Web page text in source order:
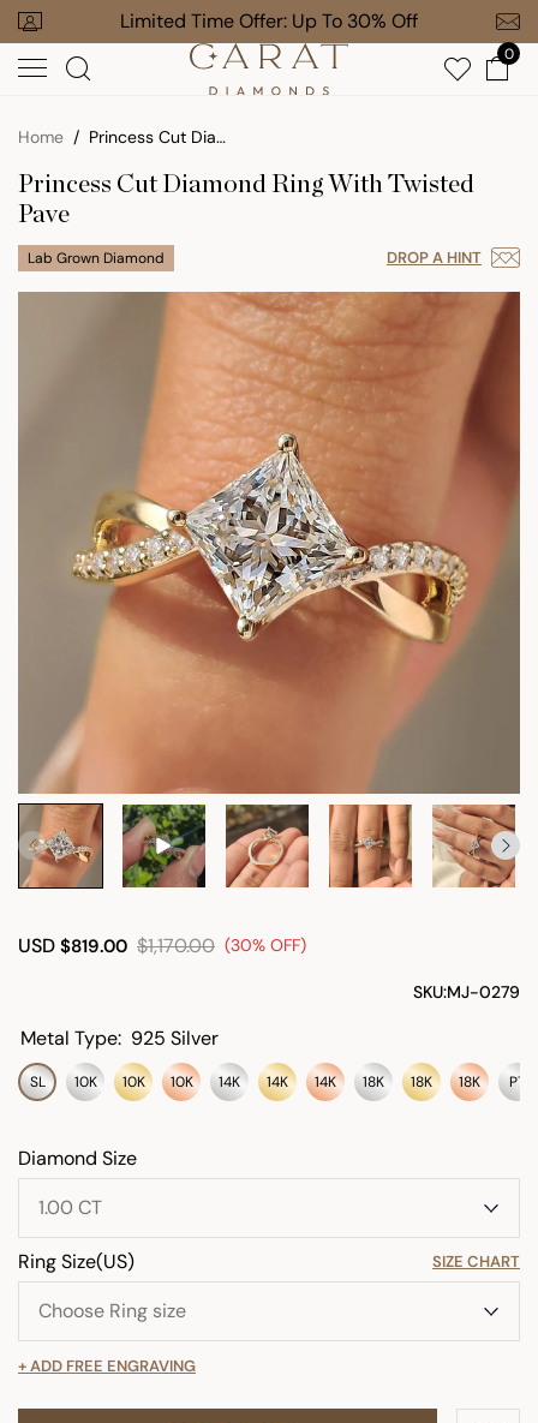
Skip
to
next
Order Limited Time Offer: Up To 30% Off Free
0
Home Princess Cut Diamond Ring With Twisted Pave
Princess Cut Diamond Ring With Twisted
Pave
Lab Grown Diamond DROP A HINT
USD $819.00 $1,170.00 (30% OFF)
SKU:MJ-0279
Metal Type: 925 Silver
SL 10K 10K 10K 14K 14K 14K 18K 18K 18K PT
Diamond Size
Ring Size(US) SIZE CHART
+ ADD FREE ENGRAVING